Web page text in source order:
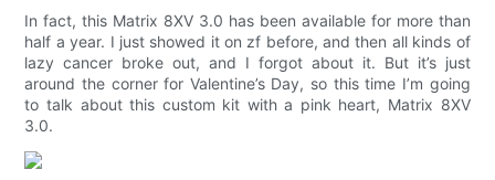
In fact, this Matrix 8XV 3.0 has been available for more than
half a year. I just showed it on zf before, and then all kinds of
lazy cancer broke out, and I forgot about it. But it’s just
around the corner for Valentine’s Day, so this time I’m going
to talk about this custom kit with a pink heart, Matrix 8XV
3.0.